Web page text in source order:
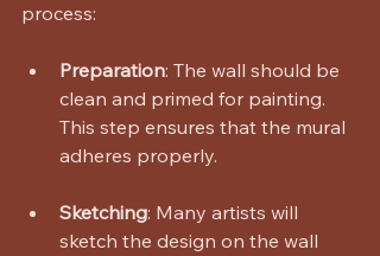
process:
Preparation: The wall should be
clean and primed for painting.
This step ensures that the mural
adheres properly.
Sketching: Many artists will
sketch the design on the wall